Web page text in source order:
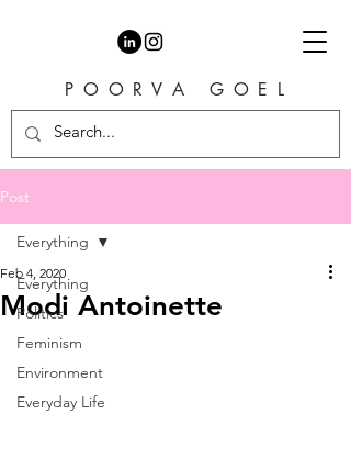
P O O R V A G O E L
Post
Everything
Politics
Feminism
Environment
Everyday Life
Everything
Modi Antoinette
Feb 4, 2020